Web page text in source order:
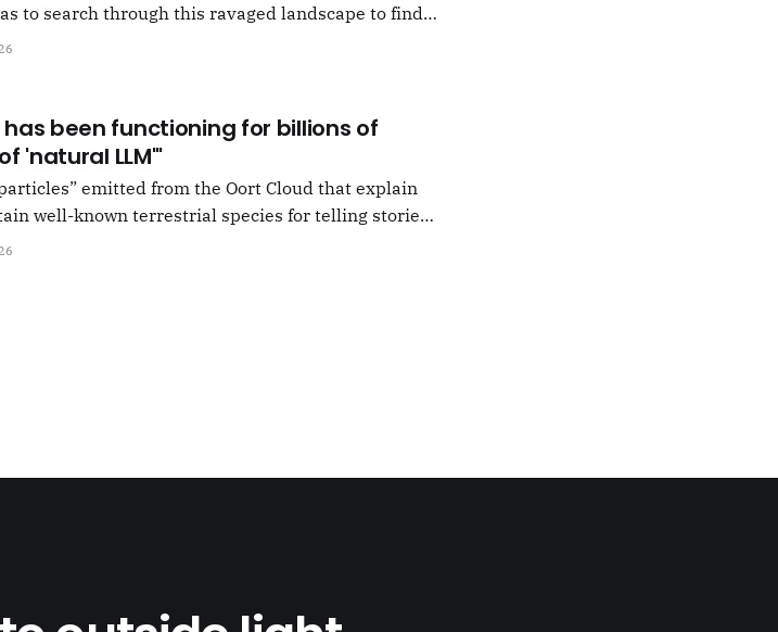
to search through this ravaged landscape to find
tied up with risk, of course, which I would never
been functioning for billions of
'natural LLM'"
emitted from the Oort Cloud that explain
well-known terrestrial species for telling stories,
as true what is in fact false. –"Back from